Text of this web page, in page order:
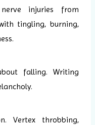
injuries from
tingling, burning,
falling. Writing
Vertex throbbing,